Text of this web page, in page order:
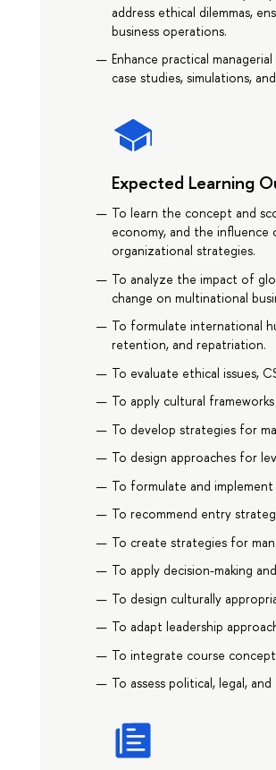
address ethical dilemmas,
business operations.
Enhance practical
case studies, simulations,
Expected Learning
To learn the concept and
economy, and the
organizational strategies.
To analyze the impact of
change on multinational
To formulate international
retention, and repatriation.
To evaluate ethical issues,
To apply cultural
To develop strategies for
To design approaches for
To formulate and
To recommend entry
To create strategies for
To apply decision-making
To design culturally
To adapt leadership
To integrate course
To assess political, legal,